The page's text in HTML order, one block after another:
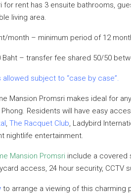
for rent has 3 ensuite bathrooms,
living area.
month – minimum period of 12
Baht – transfer fee shared 50/50
subject to “case by case”.
Mansion Promsri makes ideal for
Residents will have easy
, The Racquet Club, Ladybird
nightlife entertainment.
Mansion Promsri include a covered
access, 24 hour security,
to arrange a viewing of this charming